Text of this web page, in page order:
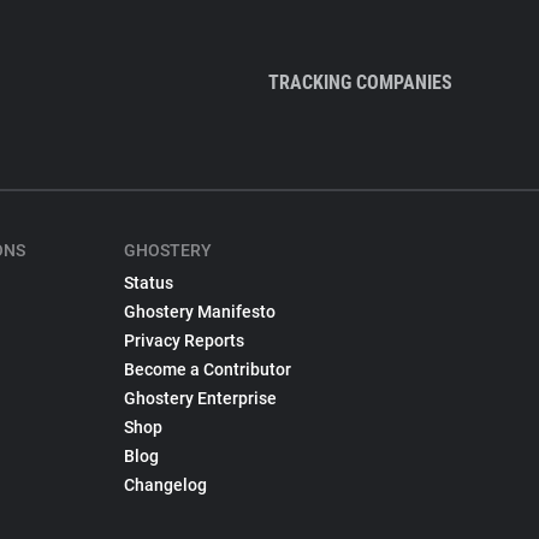
TRACKING COMPANIES
GHOSTERY
Status
Ghostery Manifesto
Privacy Reports
Become a Contributor
Ghostery Enterprise
Shop
Blog
Changelog